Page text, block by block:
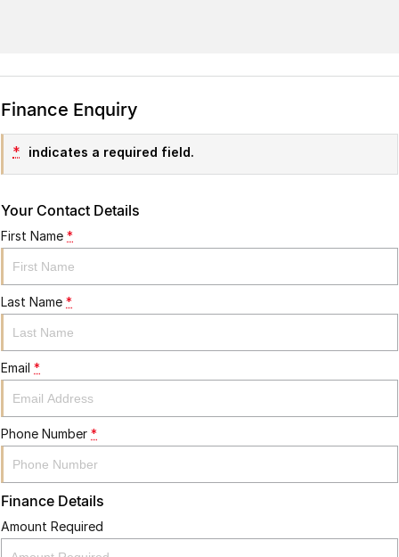
Finance Enquiry
* indicates a required field.
Your Contact Details
First Name *
Last Name *
Email *
Phone Number *
Finance Details
Amount Required